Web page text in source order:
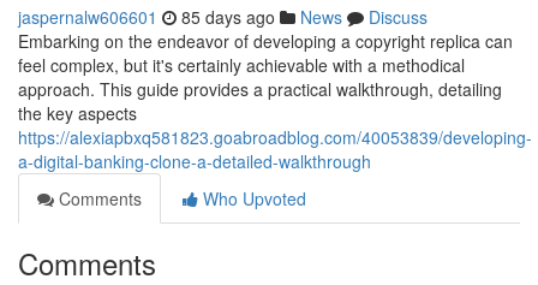
jaspernalw606601 85 days ago News
Discuss
Embarking on the endeavor of developing a copyright replica can
feel complex, but it's certainly achievable with a methodical
approach. This guide provides a practical walkthrough, detailing
the key aspects
https://alexiapbxq581823.goabroadblog.com/40053839/developing-
a-digital-banking-clone-a-detailed-walkthrough
Comments
Who Upvoted
Comments